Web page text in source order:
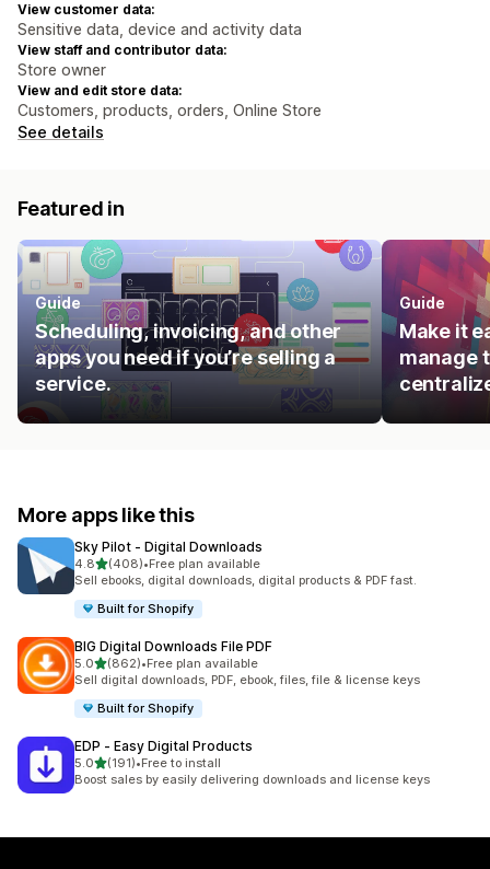
View customer data:
Sensitive data, device and activity data
View staff and contributor data:
Store owner
View and edit store data:
Customers, products, orders, Online Store
See details
Featured in
Guide
Scheduling, invoicing, and other
apps you need if you’re selling a
service.
Guide
Make it
manage
More apps like this
Sky Pilot ‑ Digital Downloads
4.8out of 5 stars
(408)
408 total reviews
•Free plan available
Sell ebooks, digital downloads, digital products & PDF fast.
Built for Shopify
BIG Digital Downloads File PDF
5.0out of 5 stars
(862)
862 total reviews
•Free plan available
Sell digital downloads, PDF, ebook, files, file & license keys
Built for Shopify
EDP ‑ Easy Digital Products
5.0out of 5 stars
(191)
191 total reviews
•Free to install
Boost sales by easily delivering downloads and license keys